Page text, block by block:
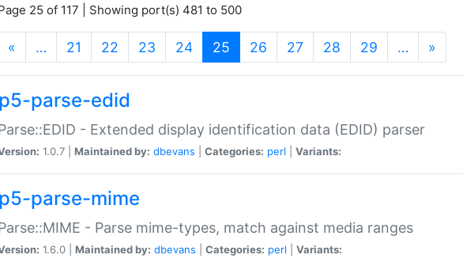
25 of 117 | Showing port(s) 481 to 500
« … 21 22 23 24 25 (current)
26 27 28 29 … »
p5-parse-edid
- Extended display identification data (EDID) parser
1.0.7 | Maintained by: dbevans Categories: perl Variants:
p5-parse-mime
- Parse mime-types, match against media ranges
1.6.0 | Maintained by: dbevans Categories: perl Variants: